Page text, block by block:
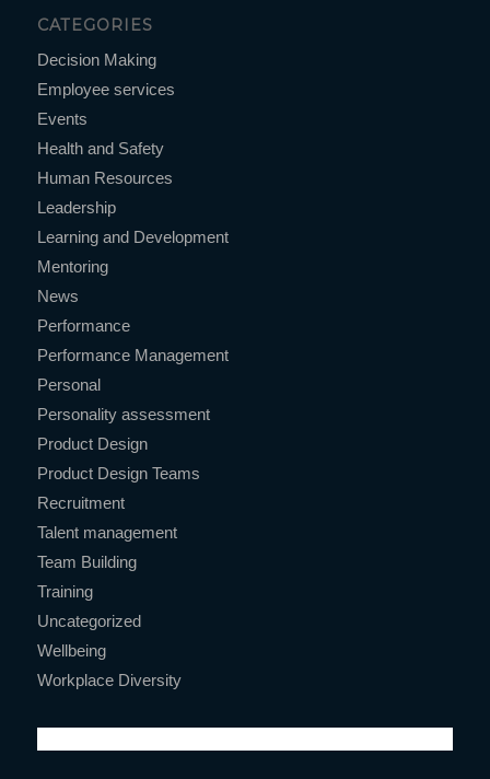
CATEGORIES
Decision Making
Employee services
Events
Health and Safety
Human Resources
Leadership
Learning and Development
Mentoring
News
Performance
Performance Management
Personal
Personality assessment
Product Design
Product Design Teams
Recruitment
Talent management
Team Building
Training
Uncategorized
Wellbeing
Workplace Diversity